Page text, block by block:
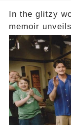
In the glitzy
memoir
year career,
TV success.
the scenes
departure
comment